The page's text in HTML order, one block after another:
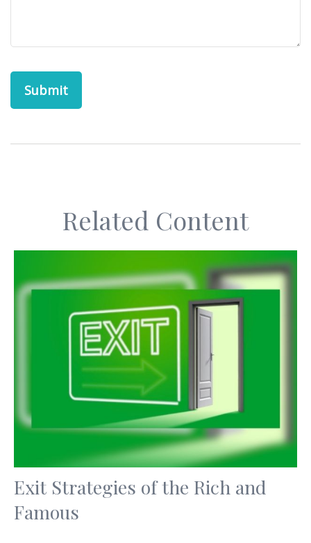
Related Content
Exit Strategies of the Rich and
Famous